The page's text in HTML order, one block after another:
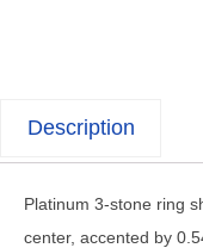
Description
Platinum 3-stone ring
center, accented by